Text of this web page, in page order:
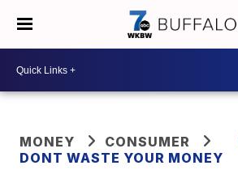
MONEY
CONSUMER
DONT WASTE YOUR MONEY